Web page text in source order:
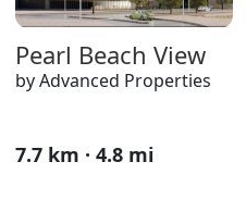
Pearl Beach View
by Advanced Properties
7.7 km · 4.8 mi